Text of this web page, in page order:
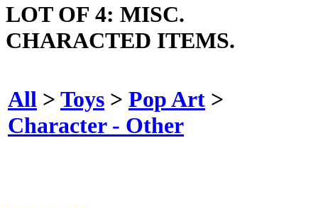
LOT OF 4: MISC.
CHARACTED ITEMS.
All > Toys > Pop Art >
Character - Other